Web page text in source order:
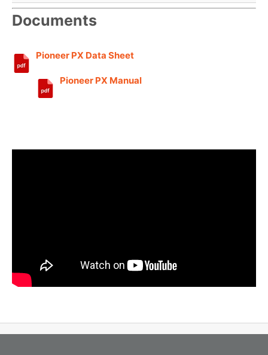
Documents
Pioneer PX Data Sheet
Pioneer PX Manual